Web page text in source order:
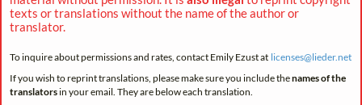
texts or translations without the name of the author or
translator.
To inquire about permissions and rates, contact Emily Ezust at licenses@lieder.net
If you wish to reprint translations, please make sure you include thenames of the
translatorsin your email. They are below each translation.